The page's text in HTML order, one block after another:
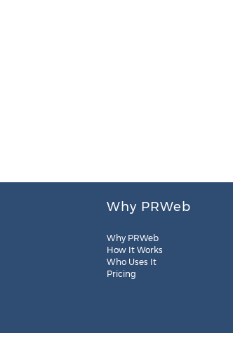
Why PRWeb
Why PRWeb
How It Works
Who Uses It
Pricing